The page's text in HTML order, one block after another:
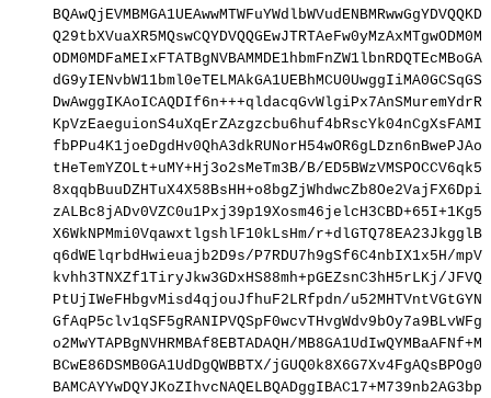
tHeTemYZOLt+uMY+Hj3o2sMeTm3B/B/
X6WkNPMmi0VqawxtlgshlF10kLsHm/
q6dWElqrbdHwieuajb2D9s/P7RDU7h9gSf6C4nbIX1x5H/
kvhh3TNXZf1TiryJkw3GDxHS88mh+pGEZsnC3hH5rLKj/
PtUjIWeFHbgvMisd4qjouJfhuF2LRfpdn/
o2MwYTAPBgNVHRMBAf8EBTADAQH/
BCwE86DSMB0GA1UdDgQWBBTX/